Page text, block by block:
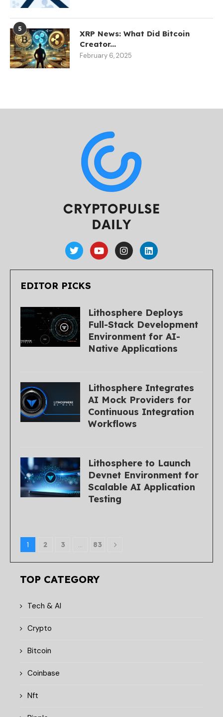
5
XRP News: What Did Bitcoin
Creator...
February 6, 2025
EDITOR PICKS
Lithosphere Deploys
Full-Stack Development
Environment for AI-
Native Applications
Lithosphere Integrates
AI Mock Providers for
Continuous Integration
Workflows
Lithosphere to Launch
Devnet Environment for
Scalable AI Application
Testing
1 2 3 … 83
TOP CATEGORY
Tech & AI
Crypto
Bitcoin
Coinbase
Nft